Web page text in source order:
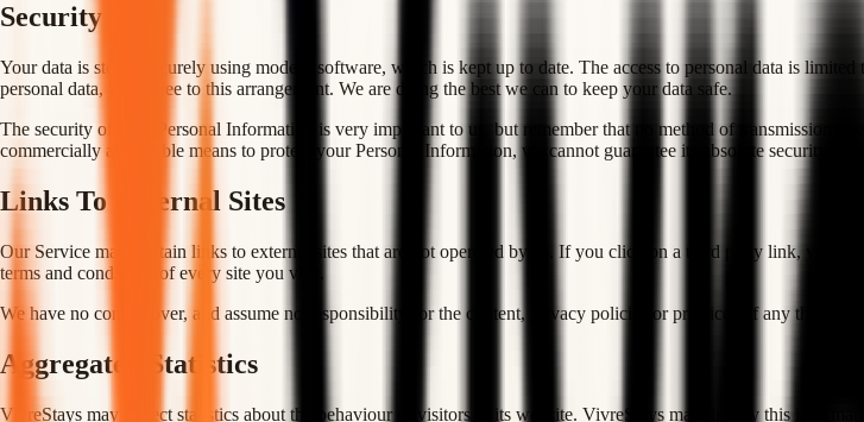
Security
Your data is stored securely using modern software, which is kept up to date. The access to personal data is
personal data, you agree to this arrangement. We are doing the best we can to keep your data safe.
The security of your Personal Information is very important to us, but remember that no method of transmission
commercially acceptable means to protect your Personal Information, we cannot guarantee its absolute security.
Links To External Sites
Our Service may contain links to external sites that are not operated by us. If you click on a third party link, you
terms and conditions of every site you visit.
We have no control over, and assume no responsibility for the content, privacy policies or practices of any third
Aggregated Statistics
VivreStays may collect statistics about the behaviour of visitors to its website. VivreStays may display this